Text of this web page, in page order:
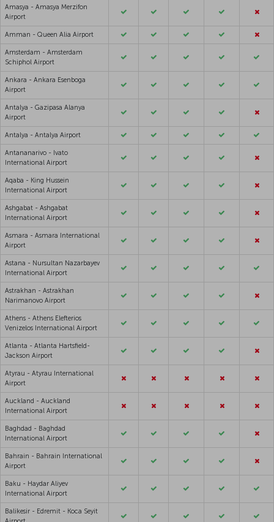
Amasya - Amasya Merzifon
Airport
Amman - Queen Alia Airport
Amsterdam - Amsterdam
Schiphol Airport
Ankara - Ankara Esenboga
Airport
Antalya - Gazipasa Alanya
Airport
Antalya - Antalya Airport
Antananarivo - Ivato
International Airport
Aqaba - King Hussein
International Airport
Ashgabat - Ashgabat
International Airport
Asmara - Asmara International
Airport
Astana - Nursultan Nazarbayev
International Airport
Astrakhan - Astrakhan
Narimanovo Airport
Athens - Athens Elefterios
Venizelos International Airport
Atlanta - Atlanta Hartsfield-
Jackson Airport
Atyrau - Atyrau International
Airport
Auckland - Auckland
International Airport
Baghdad - Baghdad
International Airport
Bahrain - Bahrain International
Airport
Baku - Haydar Aliyev
International Airport
Balikesir - Edremit - Koca Seyit